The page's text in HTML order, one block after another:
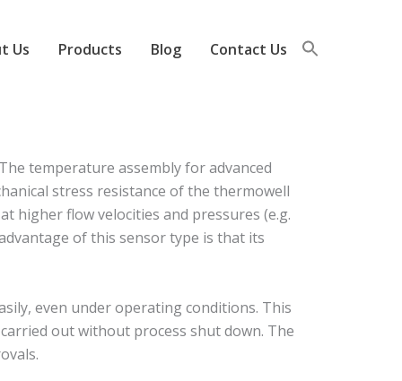
Us Products Blog Contact Us
temperature assembly for advanced
stress resistance of the thermowell
higher flow velocities and pressures (e.g.
of this sensor type is that its
even under operating conditions. This
out without process shut down. The